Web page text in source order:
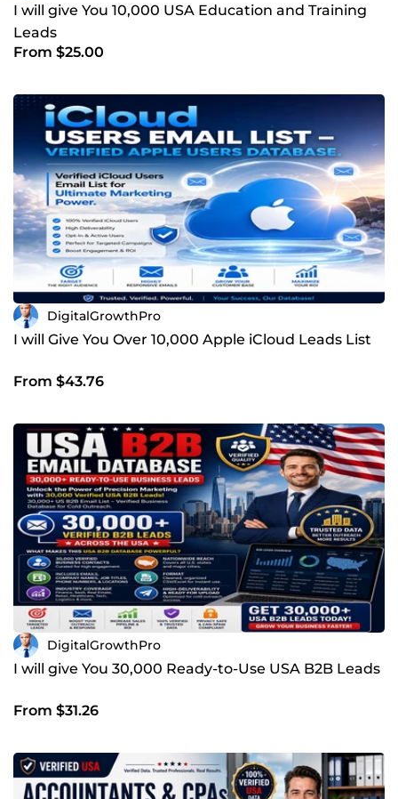
I will give You 10,000 USA Education and Training
Leads
From $25.00
DigitalGrowthPro
I will Give You Over 10,000 Apple iCloud Leads List
From $43.76
DigitalGrowthPro
I will give You 30,000 Ready-to-Use USA B2B Leads
From $31.26